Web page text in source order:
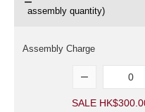
assembly quantity)
Assembly Charge
SALE